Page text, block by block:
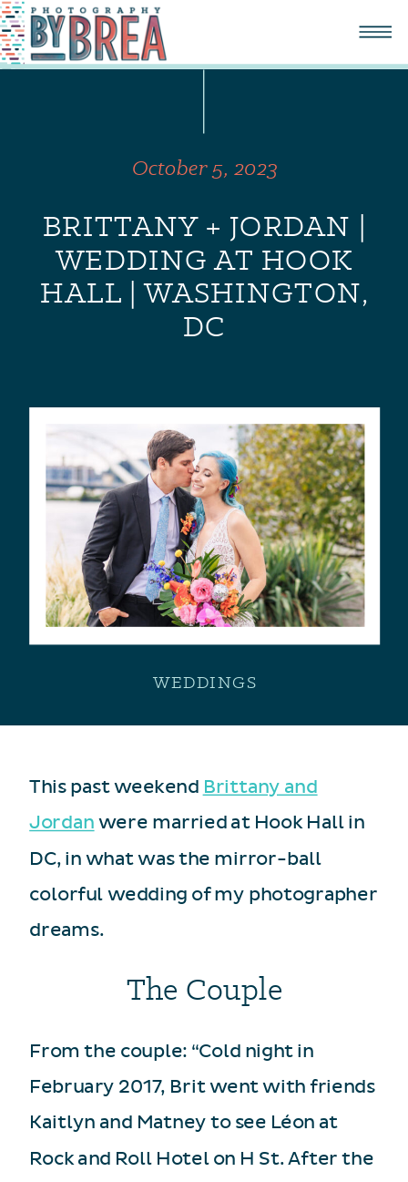
BRITTANY + JORDAN |
WEDDING AT HOOK
HALL | WASHINGTON,
DC
October 5, 2023
WEDDINGS
This past weekend Brittany and
Jordan were married at Hook Hall in
DC, in what was the mirror-ball
colorful wedding of my photographer
dreams.
The Couple
From the couple: “Cold night in
February 2017, Brit went with friends
Kaitlyn and Matney to see Léon at
Rock and Roll Hotel on H St. After the